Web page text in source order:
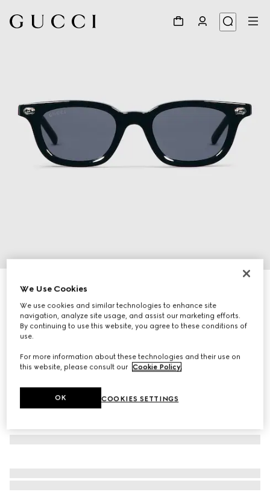
Oval frame sunglasses
€ 245
Variationblack
We Use Cookies
We use cookies and similar technologies to enhance site
navigation, analyze site usage, and assist our marketing efforts.
By continuing to use this website, you agree to these conditions of
use.
For more information about these technologies and their use on
this website, please consult our Cookie Policy
COOKIES SETTINGS
OK